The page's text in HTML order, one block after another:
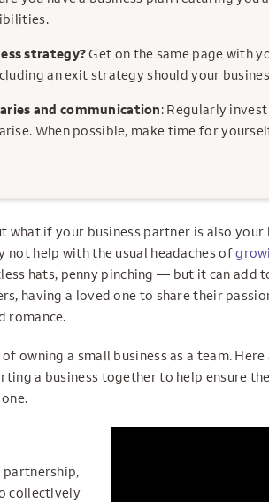
strategy?Get on the same page with
an exit strategy should your
and communication: Regularly
When possible, make time for
what if your business partner is also
not help with the usual headaches of
hats, penny pinching — but it can add
having a loved one to share their
romance.
owning a small business as a team.
a business together to help ensure
partnership,
collectively